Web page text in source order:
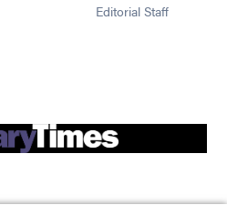
Editorial Staff